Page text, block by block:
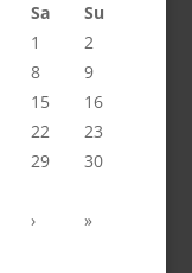
Sa
Su
1
2
8
9
15
16
22
23
29
30
› »